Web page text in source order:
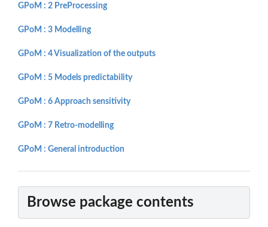
GPoM : 2 PreProcessing
GPoM : 3 Modelling
GPoM : 4 Visualization of the outputs
GPoM : 5 Models predictability
GPoM : 6 Approach sensitivity
GPoM : 7 Retro-modelling
GPoM : General introduction
Browse package contents